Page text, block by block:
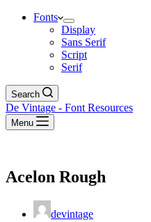
Fonts
Display
Sans Serif
Script
Serif
Search
De Vintage - Font Resources
Menu
Acelon Rough
devintage